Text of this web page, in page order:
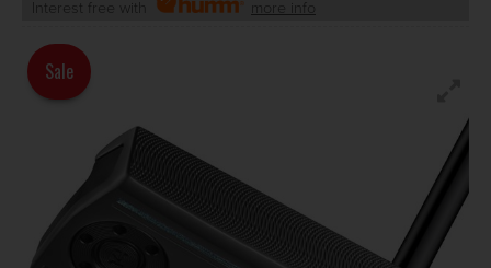
Interest free with
more info
Sale